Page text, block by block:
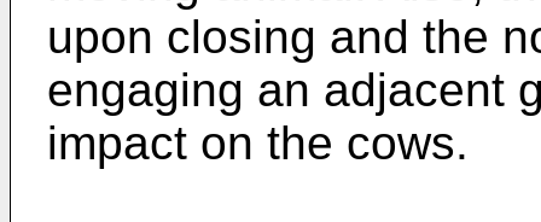
upon closing and the
engaging an adjacent
impact on the cows.